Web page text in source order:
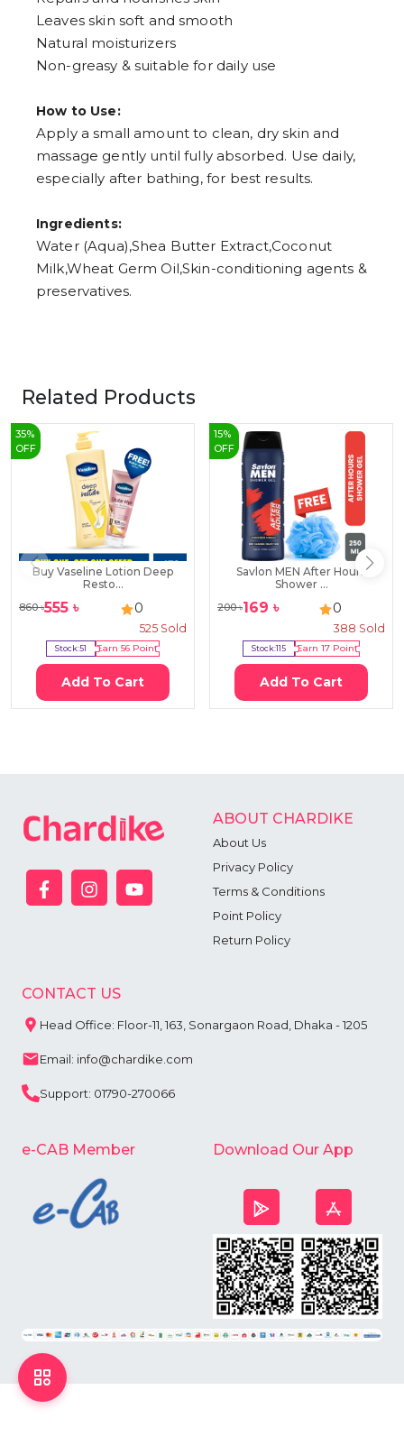
Leaves skin soft and smooth
Natural moisturizers
Non-greasy & suitable for daily use
How to Use:
Apply a small amount to clean, dry skin and
massage gently until fully absorbed. Use daily,
especially after bathing, for best results.
Ingredients:
Water (Aqua),Shea Butter Extract,Coconut
Milk,Wheat Germ Oil,Skin-conditioning agents &
preservatives.
Related Products
35%
OFF
Buy Vaseline Lotion Deep
Resto...
860৳555 ৳ 0
525 Sold
Stock:51 Earn56 Point
Add To Cart
15%
OFF
Savlon MEN After Hours
Shower ...
200৳169 ৳ 0
388 Sold
Stock:115 Earn 17Point
Add To Cart
ABOUT CHARDIKE
About Us
Privacy Policy
Terms & Conditions
Point Policy
Return Policy
CONTACT US
Head Office: Floor-11, 163, Sonargaon Road, Dhaka - 1205
Email: info@chardike.com
Support: 01790-270066
e-CAB Member Download Our App